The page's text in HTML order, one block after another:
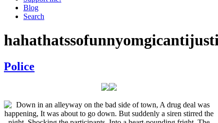
Blog
Search
Police